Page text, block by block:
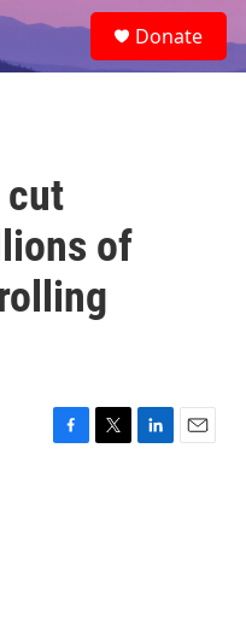
e
a
Donate
cut
of